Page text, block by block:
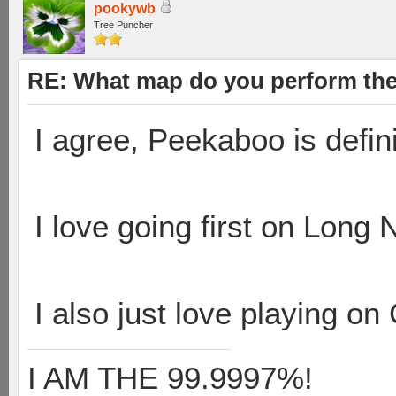
pookywb
Tree Puncher
RE: What map do you perform
I agree, Peekaboo is
I love going first on Long
I also just love playing on
I AM THE 99.9997%!